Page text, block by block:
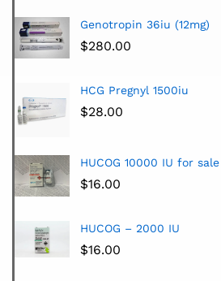
Genotropin 36iu (12mg)
$280.00
HCG Pregnyl 1500iu
$28.00
HUCOG 10000 IU for sale
$16.00
HUCOG – 2000 IU
$16.00